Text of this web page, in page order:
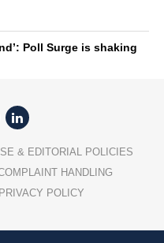
Poll Surge is shaking
& EDITORIAL POLICIES
HANDLING
PRIVACY POLICY